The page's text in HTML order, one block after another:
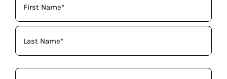
Name
(Required)
Phone